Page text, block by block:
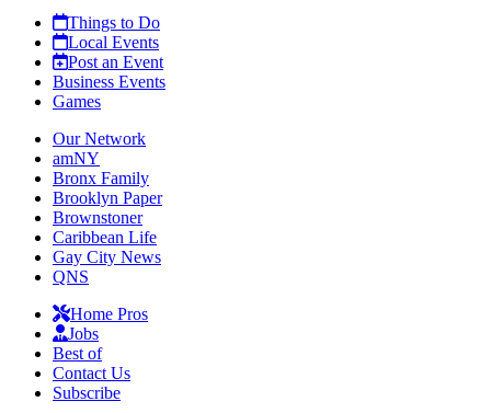
Things to Do
Local Events
Post an Event
Business Events
Games
Our Network
amNY
Bronx Family
Brooklyn Paper
Brownstoner
Caribbean Life
Gay City News
QNS
Home Pros
Jobs
Best of
Contact Us
Subscribe